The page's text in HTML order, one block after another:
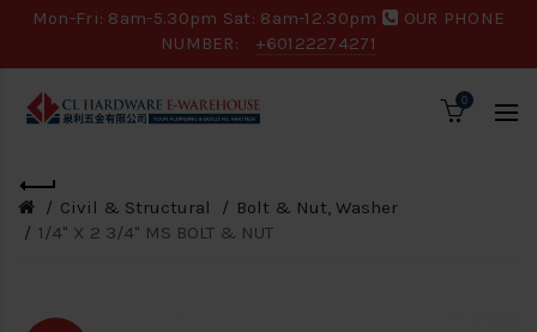
Mon-Fri: 8am-5.30pm Sat: 8am-12.30pm
OUR PHONE
NUMBER:
+60122274271
0
Civil & Structural
Bolt & Nut, Washer
1/4" X 2 3/4" MS BOLT & NUT